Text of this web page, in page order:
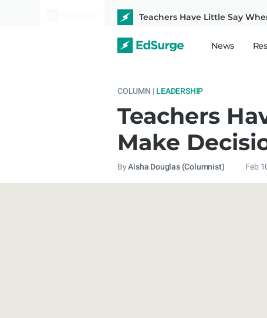
News
Teachers Have Little Say
COLUMN | LEADERSHIP
Teachers
Make
ByAisha Douglas (Columnist) Feb